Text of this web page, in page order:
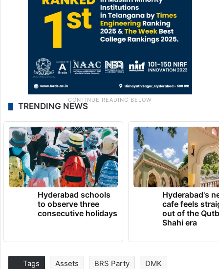
TRENDING NEWS
Hyderabad schools
to observe three
consecutive holidays
Hyderabad's
cafe feels
out of the
Shahi era
Tags Assets BRS Party DMK